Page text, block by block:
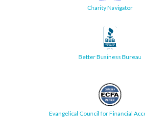
Charity Navigator
Better Business Bureau
Evangelical Council for Financial